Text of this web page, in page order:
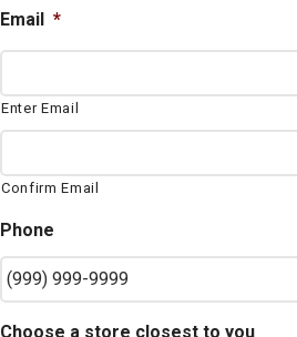
Email *
Enter Email
Confirm Email
Phone
Choose a store closest to you